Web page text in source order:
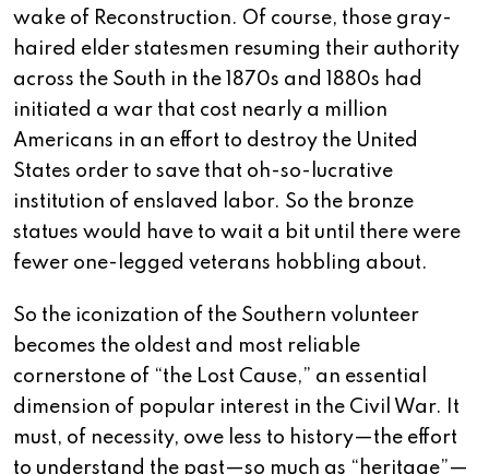
wake of Reconstruction. Of course, those gray-
haired elder statesmen resuming their authority
across the South in the 1870s and 1880s had
initiated a war that cost nearly a million
Americans in an effort to destroy the United
States order to save that oh-so-lucrative
institution of enslaved labor. So the bronze
statues would have to wait a bit until there were
fewer one-legged veterans hobbling about.
So the iconization of the Southern volunteer
becomes the oldest and most reliable
cornerstone of “the Lost Cause,” an essential
dimension of popular interest in the Civil War. It
must, of necessity, owe less to history—the effort
to understand the past—so much as “heritage”—